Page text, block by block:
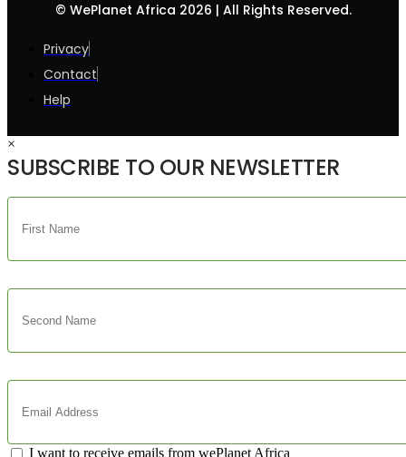
© WePlanet Africa 2026 | All Rights Reserved.
Privacy
Contact
Help
×
SUBSCRIBE TO OUR NEWSLETTER
I want to receive emails from wePlanet Africa